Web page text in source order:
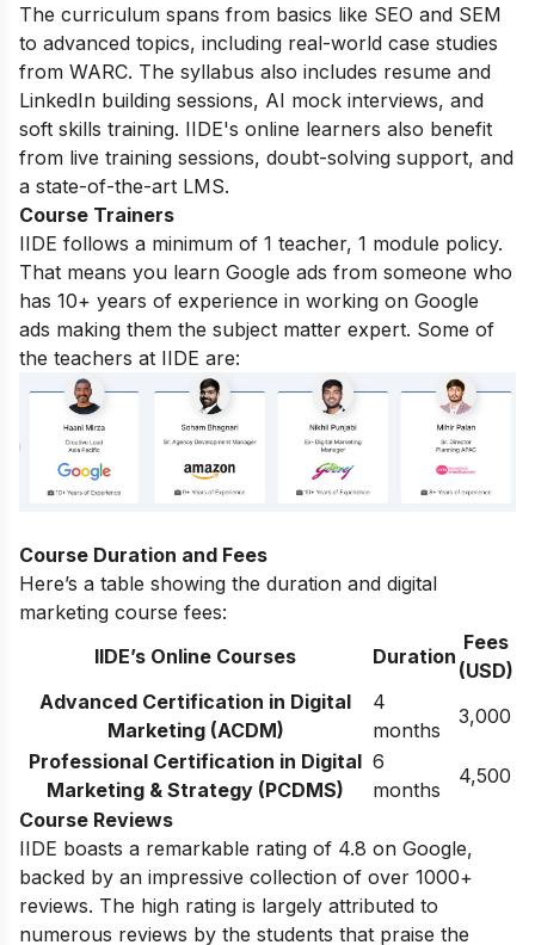
The curriculum spans from basics like SEO and SEM
to advanced topics, including real-world case studies
from WARC. The syllabus also includes resume and
LinkedIn building sessions, AI mock interviews, and
soft skills training. IIDE's online learners also benefit
from live training sessions, doubt-solving support, and
a state-of-the-art LMS.
Course Trainers
IIDE follows a minimum of 1 teacher, 1 module policy.
That means you learn Google ads from someone who
has 10+ years of experience in working on Google
ads making them the subject matter expert. Some of
the teachers at IIDE are:
Course Duration and Fees
Here’s a table showing the duration and digital
marketing course fees:
IIDE’s Online Courses
Duration
Fees
(USD)
Advanced Certification in Digital
Marketing (ACDM)
4
months
3,000
Professional Certification in Digital
Marketing & Strategy (PCDMS)
6
months
4,500
Course Reviews
IIDE boasts a remarkable rating of 4.8 on Google,
backed by an impressive collection of over 1000+
reviews. The high rating is largely attributed to
numerous reviews by the students that praise the